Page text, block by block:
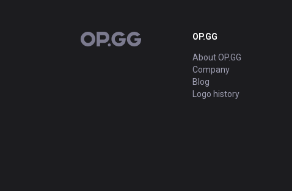
OP.GG OP.GG
About OP.GG
Company
Blog
Logo history